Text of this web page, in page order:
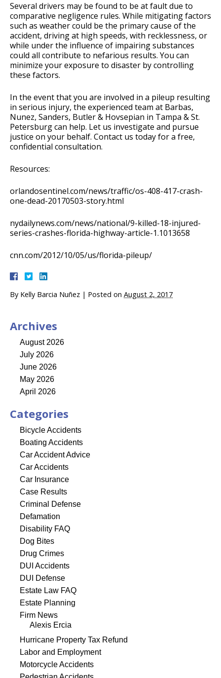
Several drivers may be found to be at fault due to
comparative negligence rules. While mitigating factors
such as weather could be the primary cause of the
accident, driving at high speeds, with recklessness, or
while under the influence of impairing substances
could all contribute to nefarious results. You can
minimize your exposure to disaster by controlling
these factors.
In the event that you are involved in a pileup resulting
in serious injury, the experienced team at Barbas,
Nunez, Sanders, Butler & Hovsepian in Tampa & St.
Petersburg can help. Let us investigate and pursue
justice on your behalf. Contact us today for a free,
confidential consultation.
Resources:
orlandosentinel.com/news/traffic/os-408-417-crash-
one-dead-20170503-story.html
nydailynews.com/news/national/9-killed-18-injured-
series-crashes-florida-highway-article-1.1013658
cnn.com/2012/10/05/us/florida-pileup/
By Kelly Barcia Nuñez | Posted on August 2, 2017
Archives
August 2026
July 2026
June 2026
May 2026
April 2026
Categories
Bicycle Accidents
Boating Accidents
Car Accident Advice
Car Accidents
Car Insurance
Case Results
Criminal Defense
Defamation
Disability FAQ
Dog Bites
Drug Crimes
DUI Accidents
DUI Defense
Estate Law FAQ
Estate Planning
Firm News
Alexis Ercia
Hurricane Property Tax Refund
Labor and Employment
Motorcycle Accidents